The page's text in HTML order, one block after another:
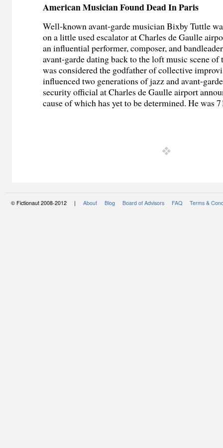
American Musician Found Dead In Paris
Well-known avant-garde musician Bixby Tuttle
on a little used escalator at Charles de Gaulle
an influential performer, composer, and
avant-garde dating back to the loft music scene of
was considered the godfather of collective
influenced two generations of jazz and avant-
security official at Charles de Gaulle airport
cause of which has yet to be determined. He was
© Fictionaut 2008-2012 | About Blog Board of Advisors FAQ Terms &